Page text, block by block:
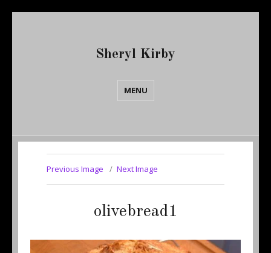
Sheryl Kirby
MENU
Previous Image Next Image
olivebread1